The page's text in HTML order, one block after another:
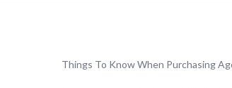
Things To Know When Purchasing